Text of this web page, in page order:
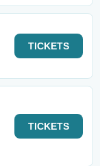
TICKETS
TICKETS